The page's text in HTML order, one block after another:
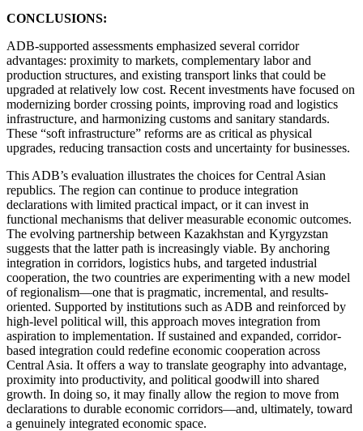
CONCLUSIONS:
ADB-supported assessments emphasized several corridor
advantages: proximity to markets, complementary labor and
production structures, and existing transport links that could be
upgraded at relatively low cost. Recent investments have focused on
modernizing border crossing points, improving road and logistics
infrastructure, and harmonizing customs and sanitary standards.
These “soft infrastructure” reforms are as critical as physical
upgrades, reducing transaction costs and uncertainty for businesses.
This ADB’s evaluation illustrates the choices for Central Asian
republics. The region can continue to produce integration
declarations with limited practical impact, or it can invest in
functional mechanisms that deliver measurable economic outcomes.
The evolving partnership between Kazakhstan and Kyrgyzstan
suggests that the latter path is increasingly viable. By anchoring
integration in corridors, logistics hubs, and targeted industrial
cooperation, the two countries are experimenting with a new model
of regionalism—one that is pragmatic, incremental, and results-
oriented. Supported by institutions such as ADB and reinforced by
high-level political will, this approach moves integration from
aspiration to implementation. If sustained and expanded, corridor-
based integration could redefine economic cooperation across
Central Asia. It offers a way to translate geography into advantage,
proximity into productivity, and political goodwill into shared
growth. In doing so, it may finally allow the region to move from
declarations to durable economic corridors—and, ultimately, toward
a genuinely integrated economic space.